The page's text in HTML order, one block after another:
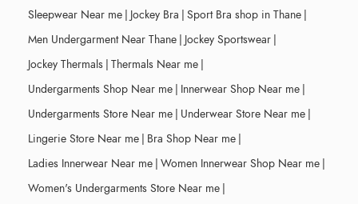
Sleepwear Near me | Jockey Bra | Sport Bra shop in Thane |
Men Undergarment Near Thane | Jockey Sportswear |
Jockey Thermals | Thermals Near me |
Undergarments Shop Near me | Innerwear Shop Near me |
Undergarments Store Near me | Underwear Store Near me |
Lingerie Store Near me | Bra Shop Near me |
Ladies Innerwear Near me | Women Innerwear Shop Near me |
Women's Undergarments Store Near me |